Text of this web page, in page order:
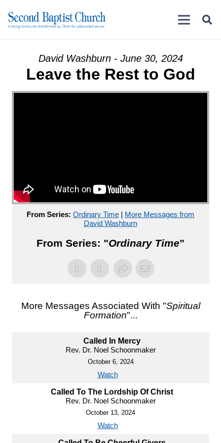
David Washburn - June 30, 2024
Leave the Rest to God
From Series: Ordinary Time | More Messages from
David Washburn
From Series: "Ordinary Time"
More Messages Associated With "Spiritual
Formation"...
Called In Mercy
Rev. Dr. Noel Schoonmaker
October 6, 2024
Watch
Called To The Lordship Of Christ
Rev. Dr. Noel Schoonmaker
October 13, 2024
Watch